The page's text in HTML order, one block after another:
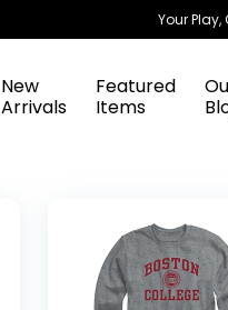
Your
New
Arrivals
Featured
Items